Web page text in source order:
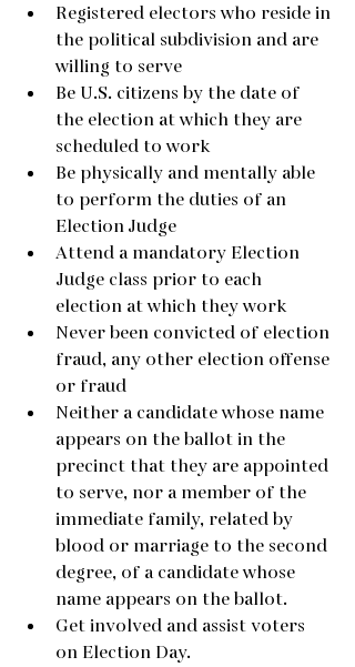
Registered electors who reside in
the political subdivision and are
willing to serve
Be U.S. citizens by the date of
the election at which they are
scheduled to work
Be physically and mentally able
to perform the duties of an
Election Judge
Attend a mandatory Election
Judge class prior to each
election at which they work
Never been convicted of election
fraud, any other election offense
or fraud
Neither a candidate whose name
appears on the ballot in the
precinct that they are appointed
to serve, nor a member of the
immediate family, related by
blood or marriage to the second
degree, of a candidate whose
name appears on the ballot.
Get involved and assist voters
on Election Day.